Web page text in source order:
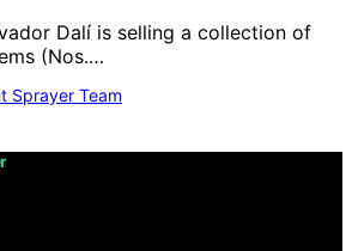
Dalí is selling a collection of
(Nos.…
Sprayer Team